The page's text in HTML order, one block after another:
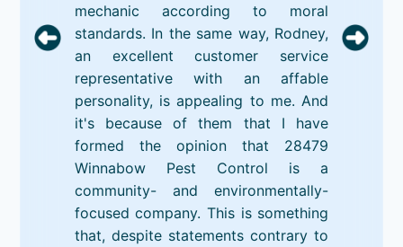
mechanic according to moral
standards. In the same way, Rodney,
an excellent customer service
representative with an affable
personality, is appealing to me. And
it's because of them that I have
formed the opinion that 28479
Winnabow Pest Control is a
community- and environmentally-
focused company. This is something
that, despite statements contrary to